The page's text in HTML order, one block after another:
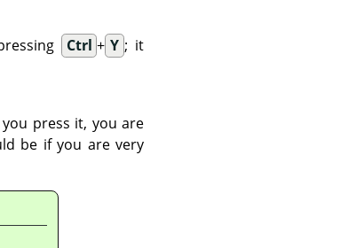
Ctrl + Y ; it
press it, you are
be if you are very